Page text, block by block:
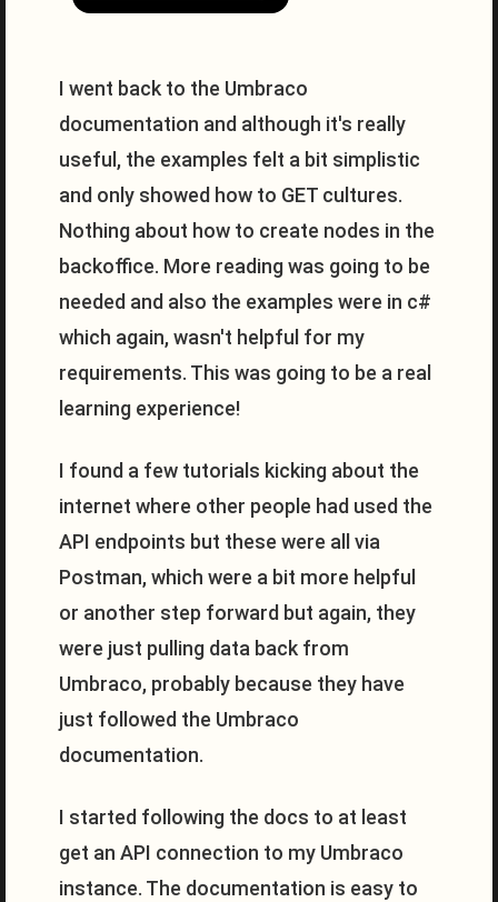
I went back to the Umbraco
documentation and although it's really
useful, the examples felt a bit simplistic
and only showed how to GET cultures.
Nothing about how to create nodes in the
backoffice. More reading was going to be
needed and also the examples were in c#
which again, wasn't helpful for my
requirements. This was going to be a real
learning experience!
I found a few tutorials kicking about the
internet where other people had used the
API endpoints but these were all via
Postman, which were a bit more helpful
or another step forward but again, they
were just pulling data back from
Umbraco, probably because they have
just followed the Umbraco
documentation.
I started following the docs to at least
get an API connection to my Umbraco
instance. The documentation is easy to